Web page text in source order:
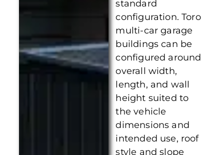
standard
configuration. Toro
multi-car garage
buildings can be
configured around
overall width,
length, and wall
height suited to
the vehicle
dimensions and
intended use, roof
style and slope